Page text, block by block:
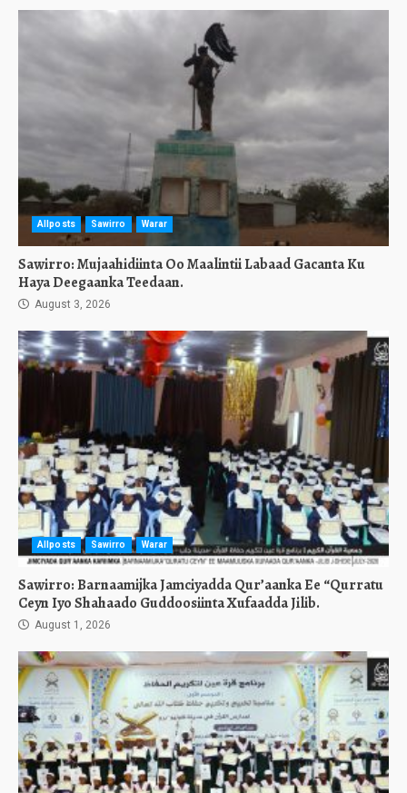
Allposts Sawirro Warar
Sawirro: Mujaahidiinta Oo Maalintii Labaad Gacanta Ku
Haya Deegaanka Teedaan.
August 3, 2026
Allposts Sawirro Warar
Sawirro: Barnaamijka Jamciyadda Qur’aanka Ee “Qurratu
Ceyn Iyo Shahaado Guddoosiinta Xufaadda Jilib.
August 1, 2026